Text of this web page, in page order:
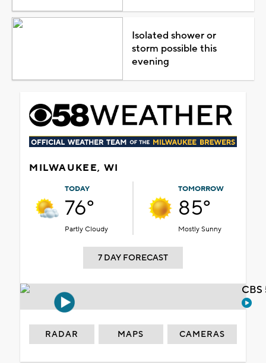
Isolated shower or
storm possible this
evening
MILWAUKEE, WI
TODAY
76°
Partly Cloudy
TOMORROW
85°
Mostly Sunny
7 DAY FORECAST
RADAR MAPS CAMERAS